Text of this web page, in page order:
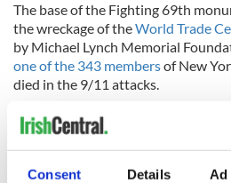
Consent Details Ad
The base of the Fighting 69th
the wreckage of theWorld Trade
by Michael Lynch Memorial
one of the 343 membersof New
died in the 9/11 attacks.
Former Minister of State John
and North-Leitrim, told the
Sligo
feel this is a fitting tribute to the
emigrants who fought and died on